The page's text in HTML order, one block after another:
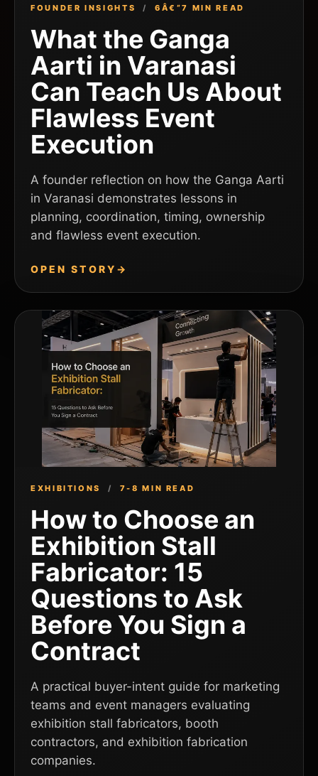
FOUNDER INSIGHTS / 6Â€“7 MIN READ
What the Ganga
Aarti in Varanasi
Can Teach Us About
Flawless Event
Execution
A founder reflection on how the Ganga Aarti
in Varanasi demonstrates lessons in
planning, coordination, timing, ownership
and flawless event execution.
OPEN STORY →
EXHIBITIONS / 7-8 MIN READ
How to Choose an
Exhibition Stall
Fabricator: 15
Questions to Ask
Before You Sign a
Contract
A practical buyer-intent guide for marketing
teams and event managers evaluating
exhibition stall fabricators, booth
contractors, and exhibition fabrication
companies.